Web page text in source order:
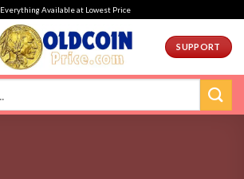
Everything Available at Lowest Price
SUPPORT